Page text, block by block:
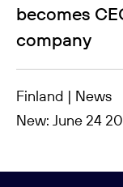
becomes
company
Finland | News
New: June 24